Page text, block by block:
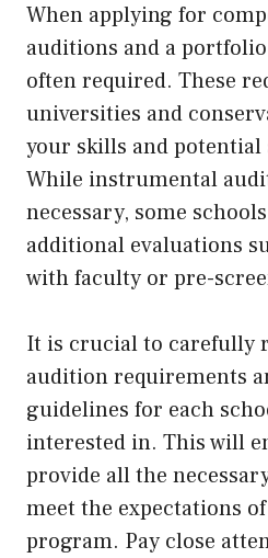
When applying for
auditions and a
often required. These
universities and
your skills and potential
While instrumental
necessary, some
additional evaluations
with faculty or pre-
It is crucial to carefully
audition requirements
guidelines for each
interested in. This will
provide all the
meet the expectations
program. Pay close